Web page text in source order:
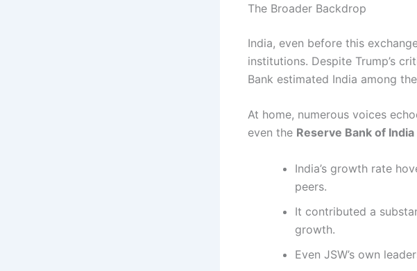
The Broader Backdrop
India, even before this
institutions. Despite Trump’s
Bank estimated India among
At home, numerous voices
even the Reserve Bank of India
India’s growth rate
peers.
It contributed a
growth.
Even JSW’s own